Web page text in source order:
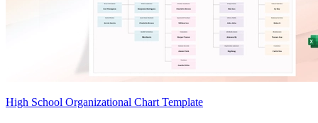
High School Organizational Chart Template